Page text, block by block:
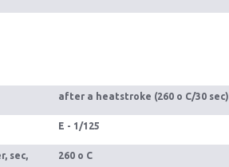
after a heatstroke (260 o С/30 sec)
E - 1/125
sec,
260 o С